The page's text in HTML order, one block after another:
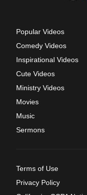
Popular Videos
Comedy Videos
Inspirational Videos
Cute Videos
Ministry Videos
Movies
Music
Sermons
Terms of Use
Privacy Policy